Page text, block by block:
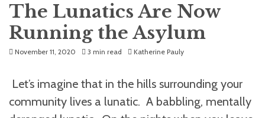
The Lunatics Are Now
Running the Asylum
November 11, 2020 3 min read Katherine Pauly
Let’s imagine that in the hills surrounding your
community lives a lunatic. A babbling, mentally